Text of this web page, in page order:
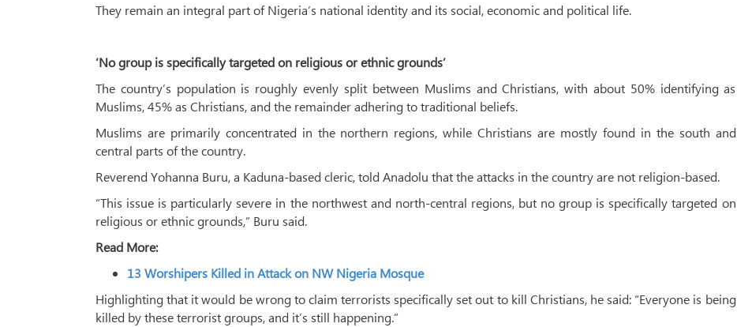
They remain an integral part of Nigeria’s national identity and its social, economic and political life.
‘No group is specifically targeted on religious or ethnic grounds’
The country’s population is roughly evenly split between Muslims and Christians, with about 50% identifying as
Muslims, 45% as Christians, and the remainder adhering to traditional beliefs.
Muslims are primarily concentrated in the northern regions, while Christians are mostly found in the south and
central parts of the country.
Reverend Yohanna Buru, a Kaduna-based cleric, told Anadolu that the attacks in the country are not religion-based.
“This issue is particularly severe in the northwest and north-central regions, but no group is specifically targeted on
religious or ethnic grounds,” Buru said.
Read More:
13 Worshipers Killed in Attack on NW Nigeria Mosque
Highlighting that it would be wrong to claim terrorists specifically set out to kill Christians, he said: “Everyone is being
killed by these terrorist groups, and it’s still happening.”